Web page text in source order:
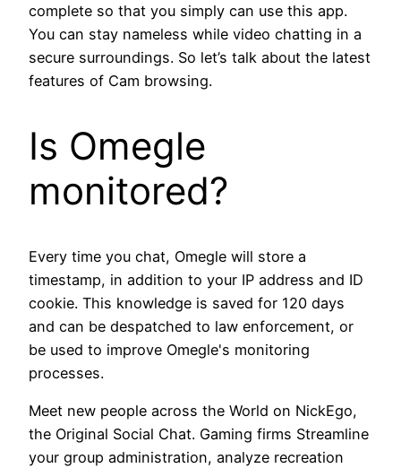
complete so that you simply can use this app.
You can stay nameless while video chatting in a
secure surroundings. So let’s talk about the latest
features of Cam browsing.
Is Omegle
monitored?
Every time you chat, Omegle will store a
timestamp, in addition to your IP address and ID
cookie. This knowledge is saved for 120 days
and can be despatched to law enforcement, or
be used to improve Omegle's monitoring
processes.
Meet new people across the World on NickEgo,
the Original Social Chat. Gaming firms Streamline
your group administration, analyze recreation